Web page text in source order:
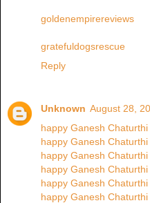
goldenempirereviews
gratefuldogsrescue
Reply
Unknown August 28,
happy Ganesh Chaturthi
happy Ganesh
happy Ganesh
happy Ganesh
happy Ganesh
happy Ganesh